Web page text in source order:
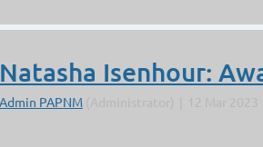
Natasha Isenhour: